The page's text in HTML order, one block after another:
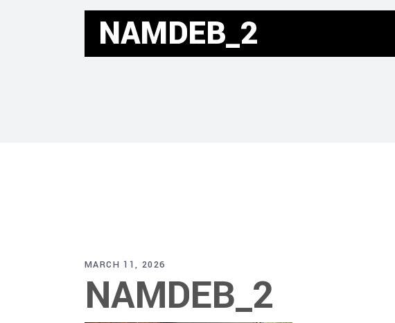
NAMDEB_2
MARCH 11, 2026
NAMDEB_2